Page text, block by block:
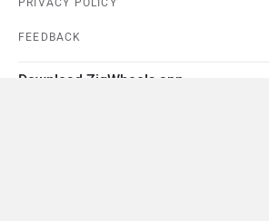
FEEDBACK
Download ZigWheels app